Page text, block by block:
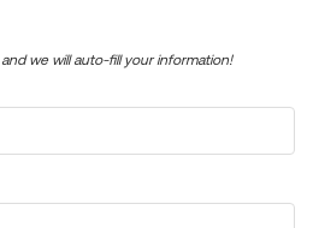
and we will auto-fill your information!